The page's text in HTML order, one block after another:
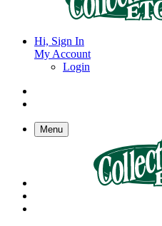
Hi, Sign In
My Account
Login
Menu